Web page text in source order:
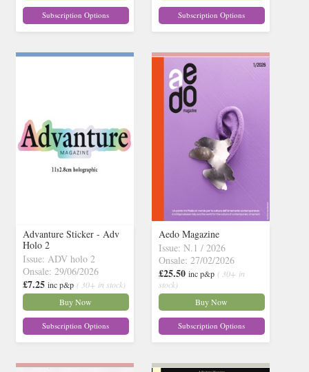
Subscription Options Subscription Options
Advanture Sticker - Adv
Holo 2
Issue: ADV holo 2
Onsale: 29/06/2026
£7.25 inc p&p ( 30+ in stock)
Buy Now
Subscription Options
Aedo Magazine
Issue: N.1 / 2026
Onsale: 27/02/2026
£25.50 inc p&p ( 30+ in
stock)
Buy Now
Subscription Options